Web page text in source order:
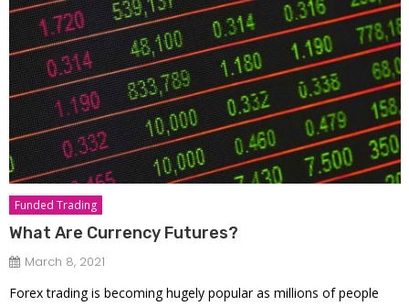
Funded Trading
What Are Currency Futures?
March 8, 2021
Forex trading is becoming hugely popular as millions of people